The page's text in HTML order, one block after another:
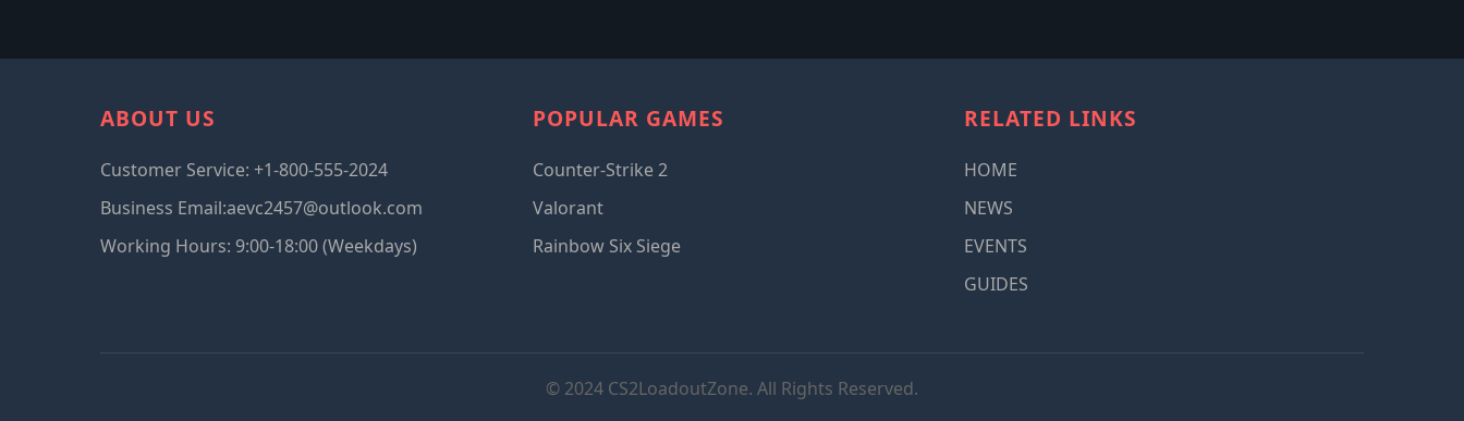
ABOUT US
Customer Service: +1-800-555-2024
Business Email:aevc2457@outlook.com
Working Hours: 9:00-18:00 (Weekdays)
POPULAR GAMES
Counter-Strike 2
Valorant
Rainbow Six Siege
RELATED LINKS
HOME
NEWS
EVENTS
GUIDES
© 2024 CS2LoadoutZone. All Rights Reserved.